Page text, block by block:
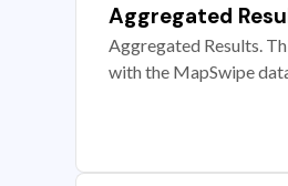
Aggregated
Aggregated Results.
with the MapSwipe